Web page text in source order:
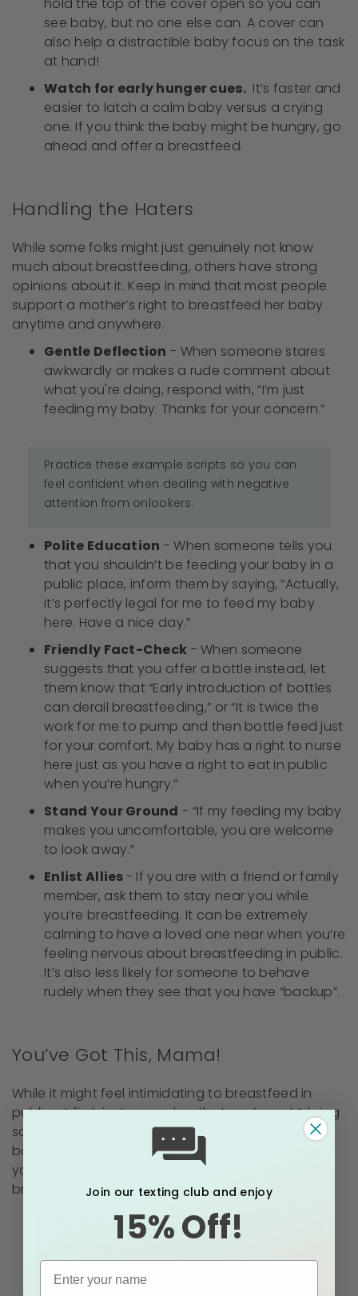
see baby, but no one else can. A cover can
also help a distractible baby focus on the task
at hand!
Watch for early hunger cues.It’s faster and
easier to latch a calm baby versus a crying
one. If you think the baby might be hungry, go
ahead and offer a breastfeed.
Handling the Haters
While some folks might just genuinely not know
much about breastfeeding, others have strong
opinions about it. Keep in mind that most people
support a mother’s right to breastfeed her baby
anytime and anywhere.
Gentle Deflection - When someone stares
awkwardly or makes a rude comment about
what you're doing, respond with, “I’m just
feeding my baby. Thanks for your concern.”
Practice these example scripts so you can
feel confident when dealing with negative
attention from onlookers.
Polite Education - When someone tells you
that you shouldn’t be feeding your baby in a
public place, inform them by saying, “Actually,
it’s perfectly legal for me to feed my baby
here. Have a nice day.”
Friendly Fact-Check - When someone
suggests that you offer a bottle instead, let
them know that “Early introduction of bottles
can derail breastfeeding,” or “It is twice the
work for me to pump and then bottle feed just
for your comfort. My baby has a right to nurse
here just as you have a right to eat in public
when you’re hungry.”
Stand Your Ground - “If my feeding my baby
makes you uncomfortable, you are welcome
to look away.”
Enlist Allies- If you are with a friend or family
member, ask them to stay near you while
you’re breastfeeding. It can be extremely
calming to have a loved one near when you’re
feeling nervous about breastfeeding in public.
It’s also less likely for someone to behave
rudely when they see that you have “backup”.
You’ve Got This, Mama!
While it might feel intimidating to breastfeed in
public at first, just remember that you’re not “doing
something to the public”. You’re just feeding your
baby! Every time you nurse your little one when
you’re out and about, you’re helping to normalize
breastfeeding for everyone.
Join our texting club and enjoy
15% Off!